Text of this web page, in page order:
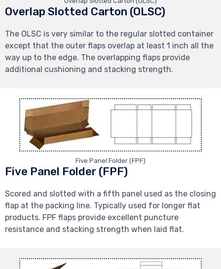
Overlap Slotted Carton (OLSC)
The OLSC is very similar to the regular slotted container
except that the outer flaps overlap at least 1 inch all the
way up to the edge. The overlapping flaps provide
additional cushioning and stacking strength.
Five Panel Folder (FPF)
Five Panel Folder (FPF)
Scored and slotted with a fifth panel used as the closing
flap at the packing line. Typically used for longer flat
products. FPF flaps provide excellent puncture
resistance and stacking strength when laid flat.